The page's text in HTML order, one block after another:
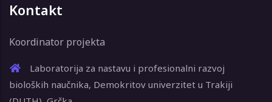
Kontakt
Koordinator projekta
Laboratorija za nastavu i profesionalni razvoj
bioloških naučnika, Demokritov univerzitet u Trakiji